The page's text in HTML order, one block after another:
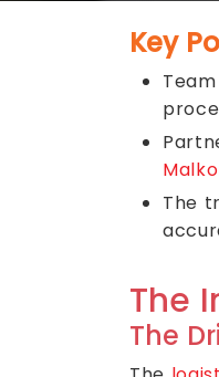
Key
The
The
The